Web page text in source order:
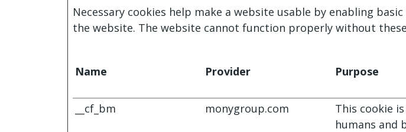
Necessary cookies help make a website usable by enabling
the website. The website cannot function properly without
Name Provider Purpose
__cf_bm monygroup.com
This cookie
humans and